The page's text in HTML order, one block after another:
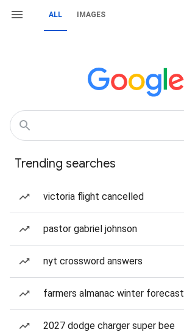
ALL IMAGES
Trending searches
victoria flight cancelled
pastor gabriel johnson
nyt crossword answers
farmers almanac winter forecast
2027 dodge charger super bee